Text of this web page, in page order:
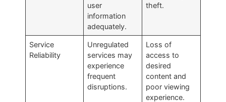
user
information
adequately.
theft.
Service
Reliability
Unregulated
services may
experience
frequent
disruptions.
Loss of
access to
desired
content and
poor viewing
experience.